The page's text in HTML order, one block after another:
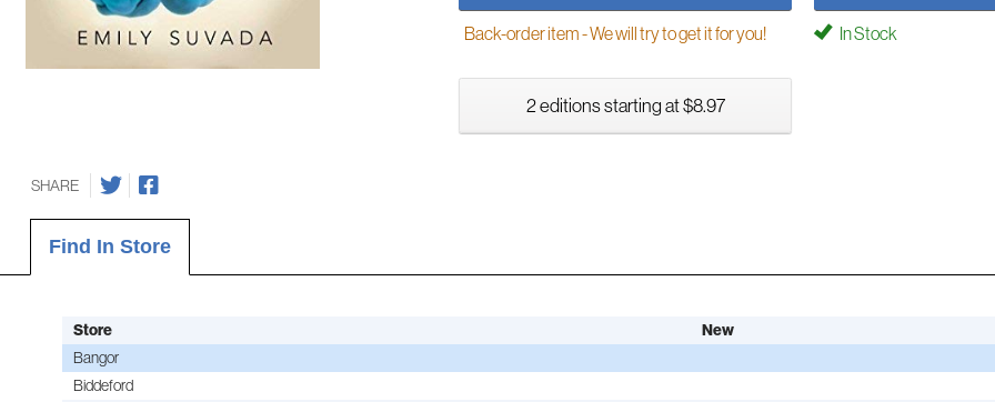
Back-order item - We will try to get it for you! In Stock
2 editions starting at $8.97
SHARE
Find In Store
Store New
Bangor
Biddeford